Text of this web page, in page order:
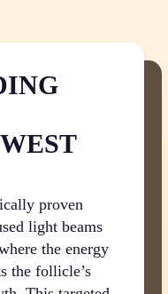
proven
light beams
the energy
the follicle’s